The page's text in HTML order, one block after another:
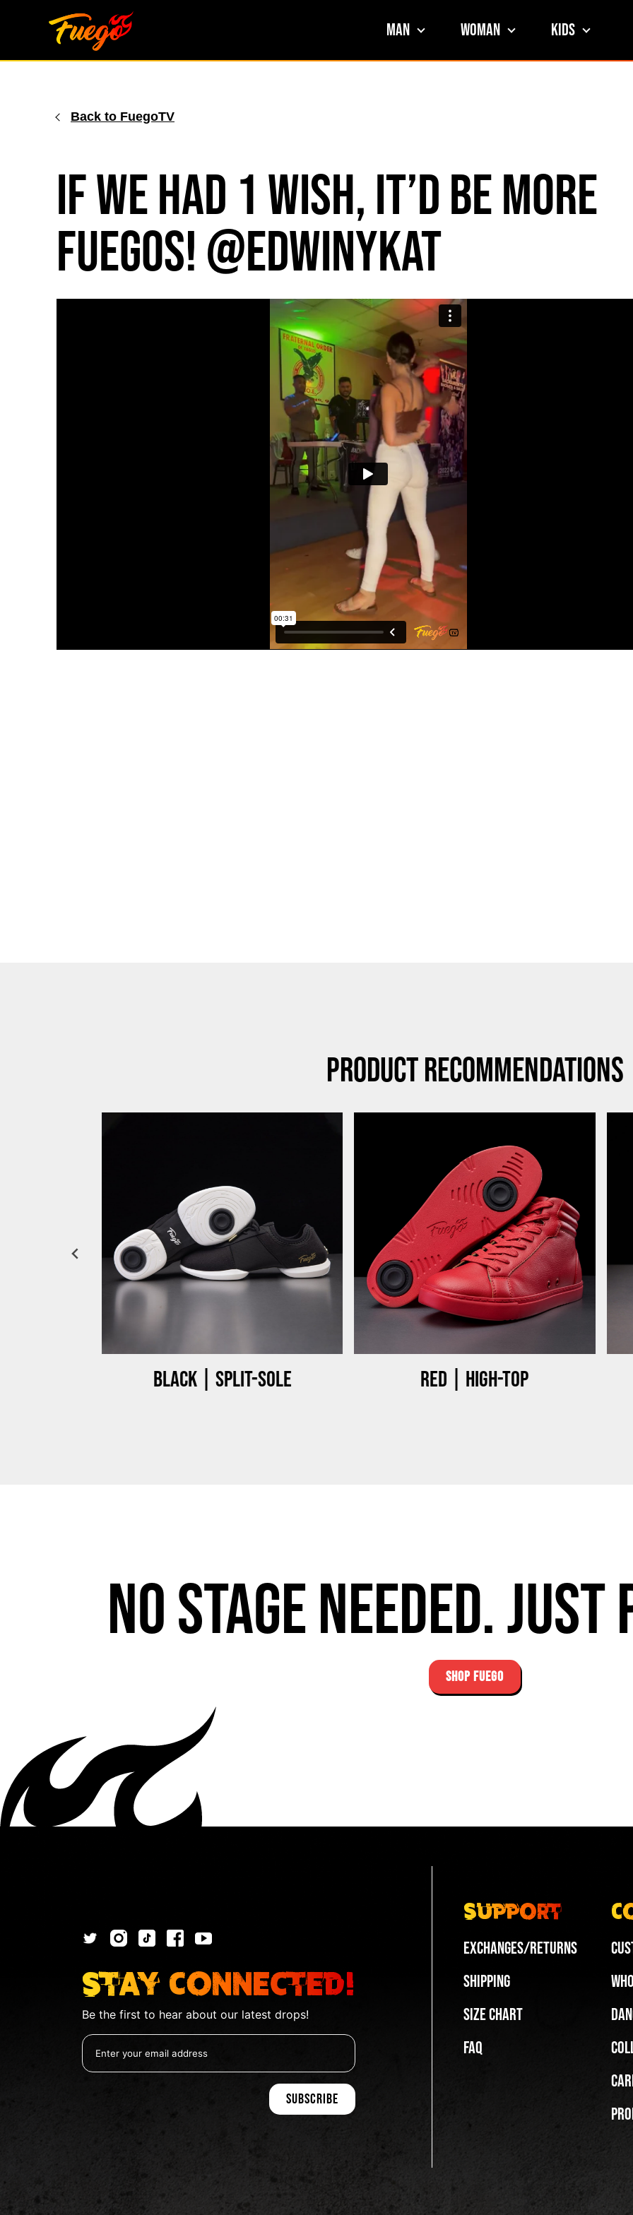
Man Woman Kids
Back to FuegoTV
If We Had 1 Wish, It’d Be More
Fuegos! @edwinykat
Product Recommendations
Black | Split-sole Red | High-top
No stage needed.
SHOP FUEGO
Stay Connected!
Be the first to hear about our latest drops!
Support
Exchanges/Returns
Shipping
Size Chart
FAQ